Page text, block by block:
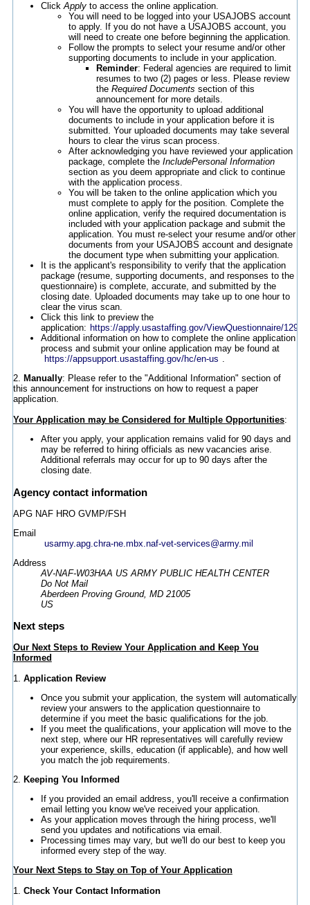
ClickApply to access the online application.
You will need to be logged into your USAJOBS account
to apply. If you do not have a USAJOBS account, you
will need to create one before beginning the application.
Follow the prompts to select your resume and/or other
supporting documents to include in your application.
Reminder: Federal agencies are required to limit
resumes to two (2) pages or less. Please review
the Required Documents section of this
announcement for more details.
You will have the opportunity to upload additional
documents to include in your application before it is
submitted. Your uploaded documents may take several
hours to clear the virus scan process.
After acknowledging you have reviewed your application
package, complete the IncludePersonal Information
section as you deem appropriate and click to continue
with the application process.
You will be taken to the online application which you
must complete to apply for the position. Complete the
online application, verify the required documentation is
included with your application package and submit the
application. You must re-select your resume and/or other
documents from your USAJOBS account and designate
the document type when submitting your application.
It is the applicant's responsibility to verify that the application
package (resume, supporting documents, and responses to the
questionnaire) is complete, accurate, and submitted by the
closing date. Uploaded documents may take up to one hour to
clear the virus scan.
Click this link to preview the
application: https://apply.usastaffing.gov/ViewQuestionnaire/
Additional information on how to complete the online application
process and submit your online application may be found at
https://appsupport.usastaffing.gov/hc/en-us .
2. Manually: Please refer to the "Additional Information" section of
this announcement for instructions on how to request a paper
application.
Your Application may be Considered for Multiple Opportunities:
After you apply, your application remains valid for 90 days and
may be referred to hiring officials as new vacancies arise.
Additional referrals may occur for up to 90 days after the
closing date.
Agency contact information
APG NAF HRO GVMP/FSH
Email
usarmy.apg.chra-ne.mbx.naf-vet-services@army.mil
Address
AV-NAF-W03HAA US ARMY PUBLIC HEALTH CENTER
Do Not Mail
Aberdeen Proving Ground, MD 21005
US
Next steps
Our Next Steps to Review Your Application and Keep You
Informed
1. Application Review
Once you submit your application, the system will automatically
review your answers to the application questionnaire to
determine if you meet the basic qualifications for the job.
If you meet the qualifications, your application will move to the
next step, where our HR representatives will carefully review
your experience, skills, education (if applicable), and how well
you match the job requirements.
2. Keeping You Informed
If you provided an email address, you'll receive a confirmation
email letting you know we've received your application.
As your application moves through the hiring process, we'll
send you updates and notifications via email.
Processing times may vary, but we'll do our best to keep you
informed every step of the way.
Your Next Steps to Stay on Top of Your Application
1. Check Your Contact Information